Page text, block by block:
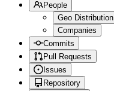
People
Geo Distribution
Companies
Commits
Pull Requests
Issues
Repository